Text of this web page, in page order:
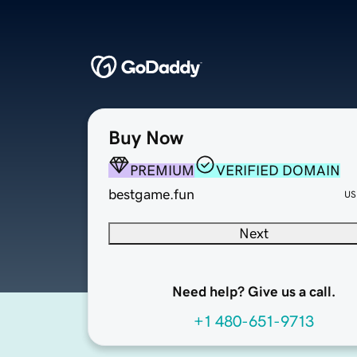
Buy Now
PREMIUM
VERIFIED DOMAIN
bestgame.fun
Next
Need help? Give us a call.
+1 480-651-9713